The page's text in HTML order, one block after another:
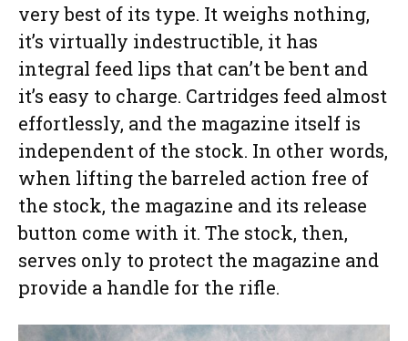
very best of its type. It weighs nothing,
it’s virtually indestructible, it has
integral feed lips that can’t be bent and
it’s easy to charge. Cartridges feed almost
effortlessly, and the magazine itself is
independent of the stock. In other words,
when lifting the barreled action free of
the stock, the magazine and its release
button come with it. The stock, then,
serves only to protect the magazine and
provide a handle for the rifle.